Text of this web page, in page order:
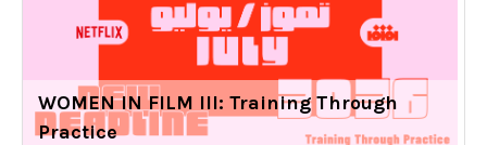
WOMEN IN FILM III: Training Through
Practice